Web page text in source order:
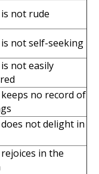
not rude
not self-seeking
not easily
no record of
not delight in
in the